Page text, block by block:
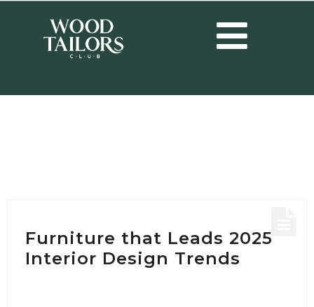
Furniture that Leads 2025
Interior Design Trends